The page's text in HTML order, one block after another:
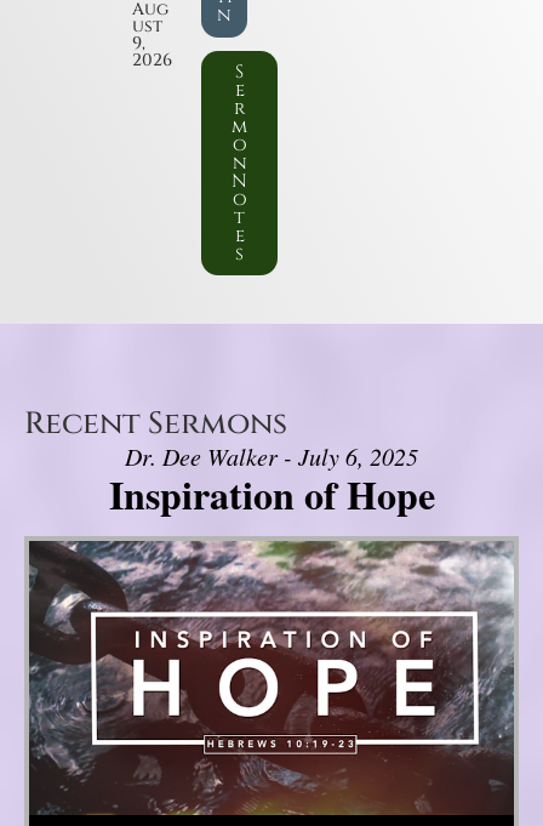
Aug
ust
9,
2026
n
S
e
r
m
o
n
N
o
t
e
s
Recent Sermons
Dr. Dee Walker - July 6, 2025
Inspiration of Hope
Audio Player